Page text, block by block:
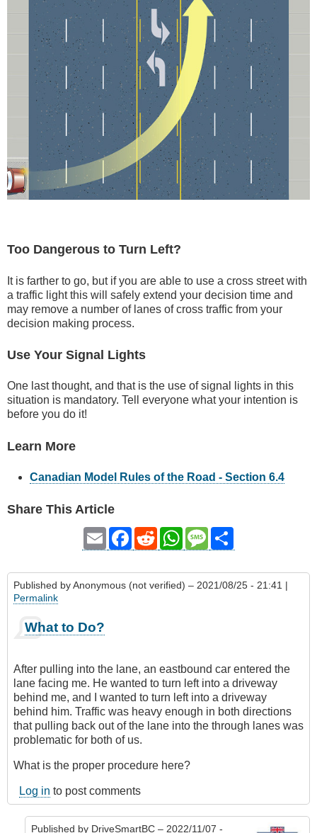
Too Dangerous to Turn Left?
It is farther to go, but if you are able to use a cross street with
a traffic light this will safely extend your decision time and
may remove a number of lanes of cross traffic from your
decision making process.
Use Your Signal Lights
One last thought, and that is the use of signal lights in this
situation is mandatory. Tell everyone what your intention is
before you do it!
Learn More
Canadian Model Rules of the Road - Section 6.4
Share This Article
Email Facebook
RedditWhatsAppMessage
Published byAnonymous (not verified) – 2021/08/25 - 21:41 |
Permalink
What to Do?
After pulling into the lane, an eastbound car entered the
lane facing me. He wanted to turn left into a driveway
behind me, and I wanted to turn left into a driveway
behind him. Traffic was heavy enough in both directions
that pulling back out of the lane into the through lanes was
problematic for both of us.
What is the proper procedure here?
Log in to post comments
Published by DriveSmartBC – 2022/11/07 -